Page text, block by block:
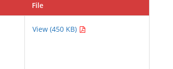
File
View (450 KB)